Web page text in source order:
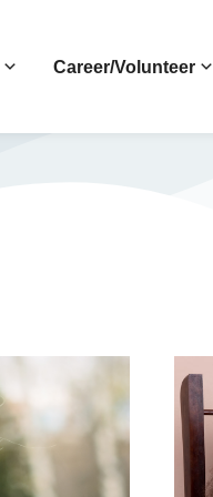
Career/Volunteer